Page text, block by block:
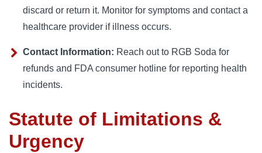
discard or return it. Monitor for symptoms and contact a
healthcare provider if illness occurs.
Contact Information: Reach out to RGB Soda for
refunds and FDA consumer hotline for reporting health
incidents.
Statute of Limitations &
Urgency